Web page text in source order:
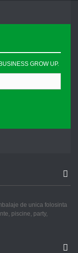
GROW UP.
de unica folosinta
piscine, party,